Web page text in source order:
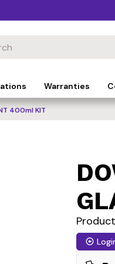
Warranties
400ml KIT